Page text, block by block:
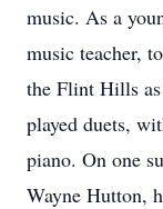
music. As a
music teacher,
the Flint Hills as
played duets,
piano. On one
Wayne Hutton,